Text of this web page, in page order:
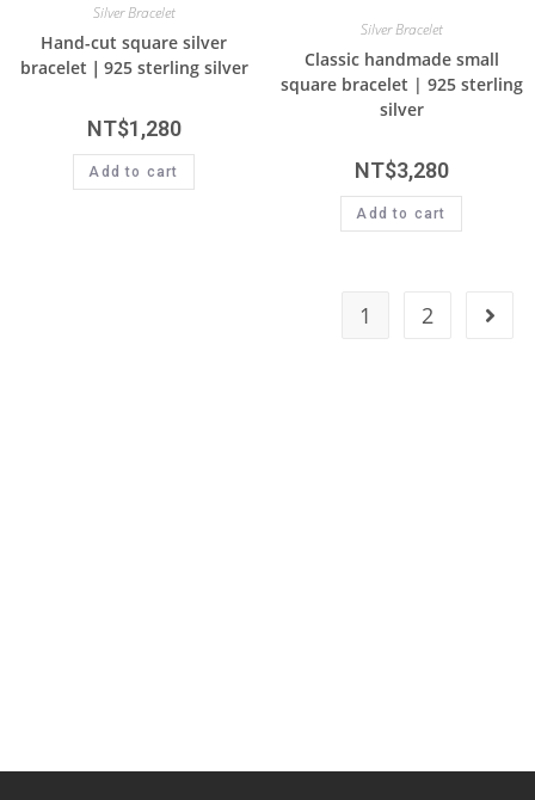
Silver Bracelet
Hand-cut square silver
bracelet｜925 sterling silver
NT$1,280
Add to cart
Silver Bracelet
Classic handmade small
square bracelet | 925 sterling
silver
NT$3,280
Add to cart
1 2